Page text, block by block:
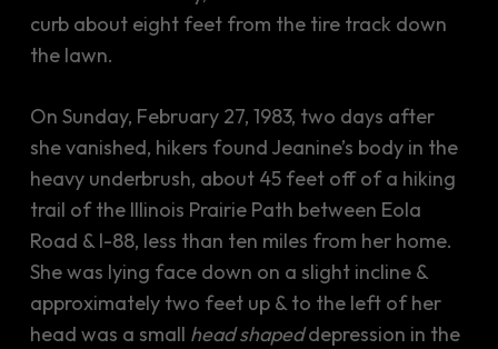
curb about eight feet from the tire track down
the lawn.
On Sunday, February 27, 1983, two days after
she vanished, hikers found Jeanine’s body in the
heavy underbrush, about 45 feet off of a hiking
trail of the Illinois Prairie Path between Eola
Road & I-88, less than ten miles from her home.
She was lying face down on a slight incline &
approximately two feet up & to the left of her
head was a small head shapeddepression in the